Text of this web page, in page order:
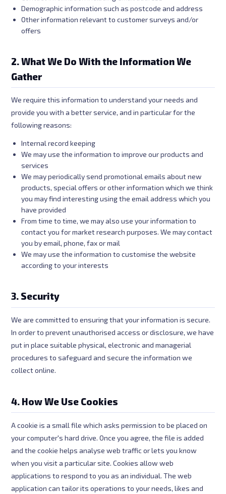
Demographic information such as postcode and address
Other information relevant to customer surveys and/or
offers
2. What We Do With the Information We
Gather
We require this information to understand your needs and
provide you with a better service, and in particular for the
following reasons:
Internal record keeping
We may use the information to improve our products and
services
We may periodically send promotional emails about new
products, special offers or other information which we think
you may find interesting using the email address which you
have provided
From time to time, we may also use your information to
contact you for market research purposes. We may contact
you by email, phone, fax or mail
We may use the information to customise the website
according to your interests
3. Security
We are committed to ensuring that your information is secure.
In order to prevent unauthorised access or disclosure, we have
put in place suitable physical, electronic and managerial
procedures to safeguard and secure the information we
collect online.
4. How We Use Cookies
A cookie is a small file which asks permission to be placed on
your computer's hard drive. Once you agree, the file is added
and the cookie helps analyse web traffic or lets you know
when you visit a particular site. Cookies allow web
applications to respond to you as an individual. The web
application can tailor its operations to your needs, likes and